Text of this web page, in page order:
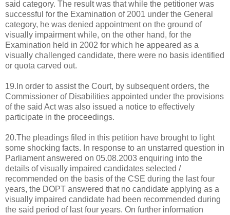
said category. The result was that while the petitioner was
successful for the Examination of 2001 under the General
category, he was denied appointment on the ground of
visually impairment while, on the other hand, for the
Examination held in 2002 for which he appeared as a
visually challenged candidate, there were no basis identified
or quota carved out.
19.In order to assist the Court, by subsequent orders, the
Commissioner of Disabilities appointed under the provisions
of the said Act was also issued a notice to effectively
participate in the proceedings.
20.The pleadings filed in this petition have brought to light
some shocking facts. In response to an unstarred question in
Parliament answered on 05.08.2003 enquiring into the
details of visually impaired candidates selected /
recommended on the basis of the CSE during the last four
years, the DOPT answered that no candidate applying as a
visually impaired candidate had been recommended during
the said period of last four years. On further information